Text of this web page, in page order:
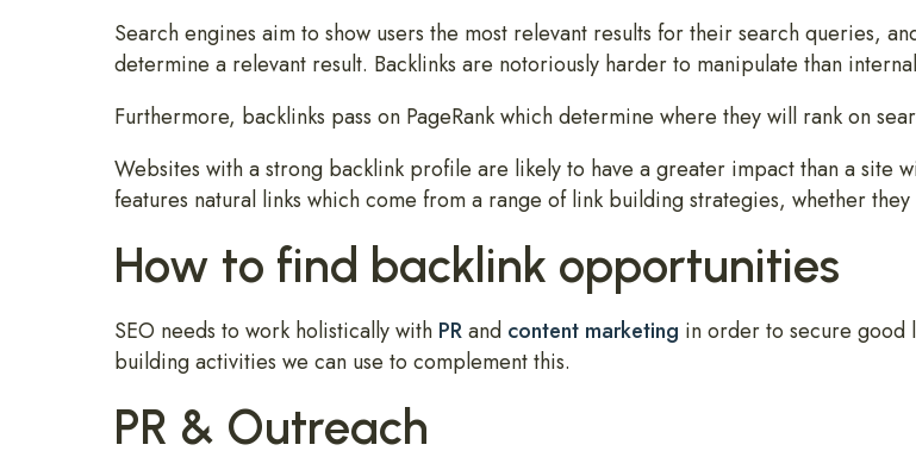
Search engines aim to show users the most relevant results for their search queries,
determine a relevant result. Backlinks are notoriously harder to manipulate than
Furthermore, backlinks pass on PageRank which determine where they will rank on
Websites with a strong backlink profile are likely to have a greater impact than a site
features natural links which come from a range of link building strategies, whether
How to find backlink opportunities
SEO needs to work holistically with PRand content marketing in order to secure good
building activities we can use to complement this.
PR & Outreach